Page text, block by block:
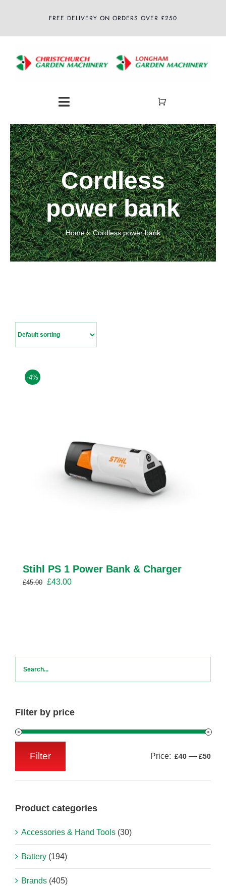
FREE DELIVERY ON ORDERS OVER £250
Toggle
Navigation
Home
About
Shop
Latest News
Contact Us
Cordless
power bank
Home»Cordless power bank
-4%
Stihl PS 1 Power Bank & Charger
£45.00 Original
£43.00Current
Filter by price
Filter Price: £40 — £50
Product categories
Accessories & Hand Tools (30)
Battery (194)
Brands (405)